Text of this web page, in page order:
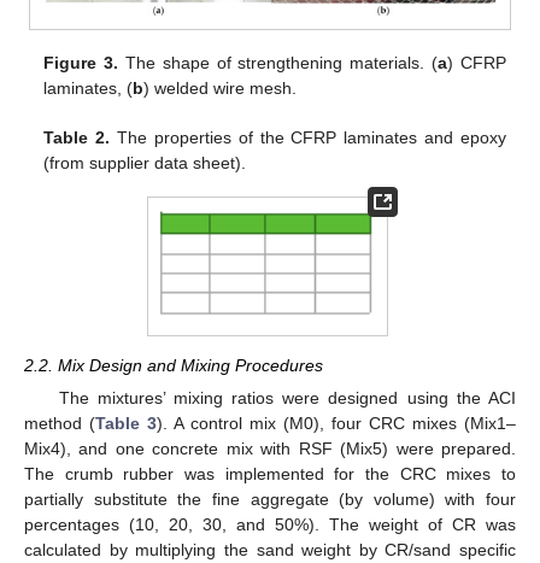
Figure 3. The shape of strengthening materials. (a) CFRP
laminates, (b) welded wire mesh.
Table 2. The properties of the CFRP laminates and epoxy
(from supplier data sheet).
2.2. Mix Design and Mixing Procedures
The mixtures’ mixing ratios were designed using the ACI
method (Table 3). A control mix (M0), four CRC mixes (Mix1–
Mix4), and one concrete mix with RSF (Mix5) were prepared.
The crumb rubber was implemented for the CRC mixes to
partially substitute the fine aggregate (by volume) with four
percentages (10, 20, 30, and 50%). The weight of CR was
calculated by multiplying the sand weight by CR/sand specific